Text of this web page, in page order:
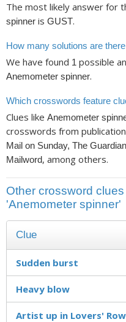
The most likely answer for
spinner is GUST.
How many solutions are
We have found 1 possible
Anemometer spinner.
Which crosswords feature
Clues like Anemometer
crosswords from
Mail on Sunday, The
Mailword, among others.
Other crossword
'Anemometer spinner'
Clue
Sudden burst
Heavy blow
Artist up in Lovers'